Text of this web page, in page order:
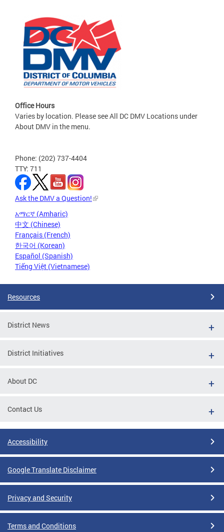
Office Hours
Varies by location. Please see All DC DMV Locations under
About DMV in the menu.
Phone: (202) 737-4404
TTY: 711
Ask the DMV a Question!
አማርኛ (Amharic)
中文 (Chinese)
Français (French)
한국어 (Korean)
Español (Spanish)
Tiếng Việt (Vietnamese)
Resources
District News
District Initiatives
About DC
Contact Us
Accessibility
Google Translate Disclaimer
Privacy and Security
Terms and Conditions